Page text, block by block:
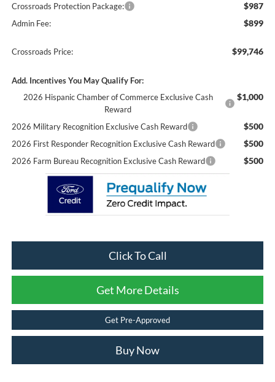
Crossroads Protection Package: $987
Admin Fee: $899
Crossroads Price: $99,746
Add. Incentives You May Qualify For:
2026 Hispanic Chamber of Commerce Exclusive Cash
Reward
$1,000
2026 Military Recognition Exclusive Cash Reward $500
2026 First Responder Recognition Exclusive Cash Reward $500
2026 Farm Bureau Recognition Exclusive Cash Reward $500
Click To Call
Get More Details
Get Pre-Approved
Buy Now